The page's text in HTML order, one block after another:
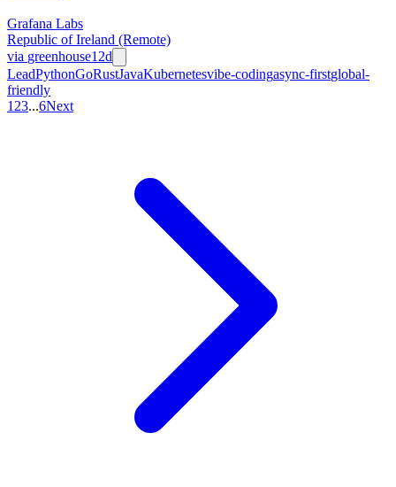
Grafana Labs
Republic of Ireland (Remote)
via greenhouse12d
LeadPythonGoRustJavaKubernetesvibe-codingasync-firstglobal-
friendly
1 23...6Next